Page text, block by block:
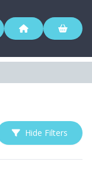
Hide Filters